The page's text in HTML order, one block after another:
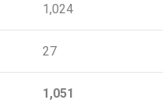
1,024
27
1,051